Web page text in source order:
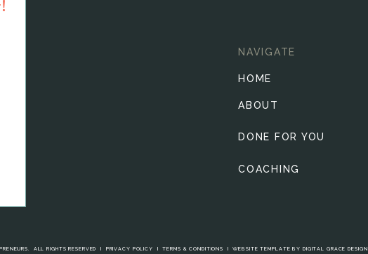
ALL RIGHTS RESERVED I PRIVACY POLICY ITERMS & CONDITIONS IWEBSITE TEMPLATE BY DIGITAL GRACE DESIGN
COACHING
DONE FOR YOU
ABOUT
HOME
NAVIGATE